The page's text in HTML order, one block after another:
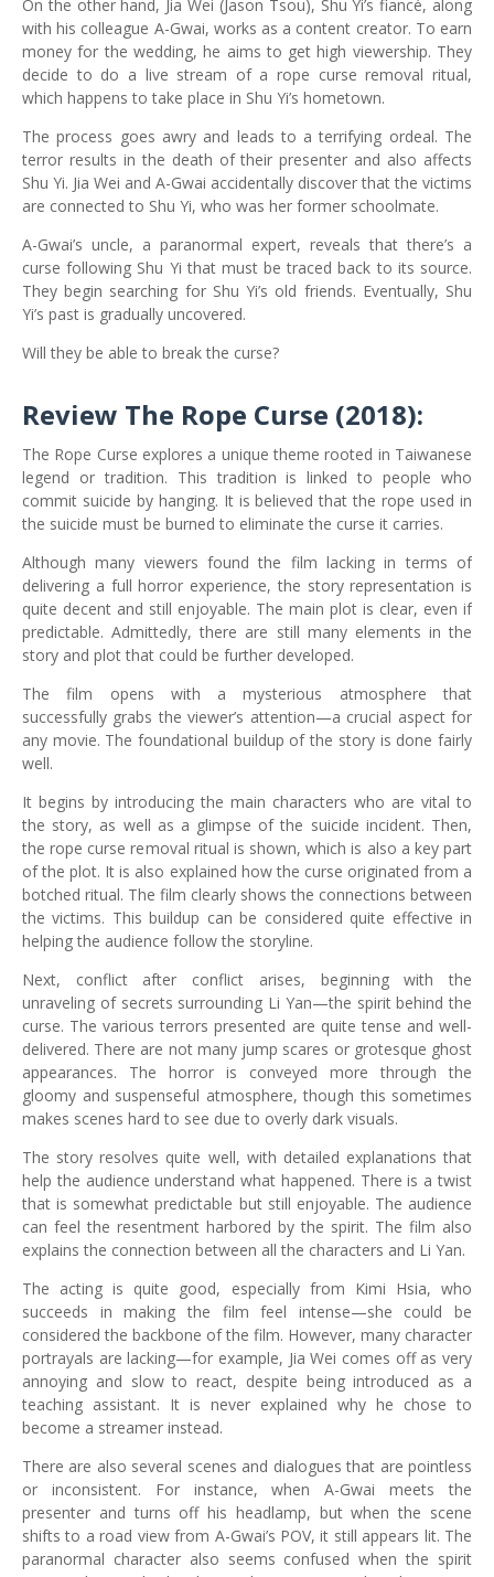
On the other hand, Jia Wei (Jason Tsou), Shu Yi’s fiancé, along
with his colleague A-Gwai, works as a content creator. To earn
money for the wedding, he aims to get high viewership. They
decide to do a live stream of a rope curse removal ritual,
which happens to take place in Shu Yi’s hometown.
The process goes awry and leads to a terrifying ordeal. The
terror results in the death of their presenter and also affects
Shu Yi. Jia Wei and A-Gwai accidentally discover that the victims
are connected to Shu Yi, who was her former schoolmate.
A-Gwai’s uncle, a paranormal expert, reveals that there’s a
curse following Shu Yi that must be traced back to its source.
They begin searching for Shu Yi’s old friends. Eventually, Shu
Yi’s past is gradually uncovered.
Will they be able to break the curse?
Review The Rope Curse (2018):
The Rope Curse explores a unique theme rooted in Taiwanese
legend or tradition. This tradition is linked to people who
commit suicide by hanging. It is believed that the rope used in
the suicide must be burned to eliminate the curse it carries.
Although many viewers found the film lacking in terms of
delivering a full horror experience, the story representation is
quite decent and still enjoyable. The main plot is clear, even if
predictable. Admittedly, there are still many elements in the
story and plot that could be further developed.
The film opens with a mysterious atmosphere that
successfully grabs the viewer’s attention—a crucial aspect for
any movie. The foundational buildup of the story is done fairly
well.
It begins by introducing the main characters who are vital to
the story, as well as a glimpse of the suicide incident. Then,
the rope curse removal ritual is shown, which is also a key part
of the plot. It is also explained how the curse originated from a
botched ritual. The film clearly shows the connections between
the victims. This buildup can be considered quite effective in
helping the audience follow the storyline.
Next, conflict after conflict arises, beginning with the
unraveling of secrets surrounding Li Yan—the spirit behind the
curse. The various terrors presented are quite tense and well-
delivered. There are not many jump scares or grotesque ghost
appearances. The horror is conveyed more through the
gloomy and suspenseful atmosphere, though this sometimes
makes scenes hard to see due to overly dark visuals.
The story resolves quite well, with detailed explanations that
help the audience understand what happened. There is a twist
that is somewhat predictable but still enjoyable. The audience
can feel the resentment harbored by the spirit. The film also
explains the connection between all the characters and Li Yan.
The acting is quite good, especially from Kimi Hsia, who
succeeds in making the film feel intense—she could be
considered the backbone of the film. However, many character
portrayals are lacking—for example, Jia Wei comes off as very
annoying and slow to react, despite being introduced as a
teaching assistant. It is never explained why he chose to
become a streamer instead.
There are also several scenes and dialogues that are pointless
or inconsistent. For instance, when A-Gwai meets the
presenter and turns off his headlamp, but when the scene
shifts to a road view from A-Gwai’s POV, it still appears lit. The
paranormal character also seems confused when the spirit